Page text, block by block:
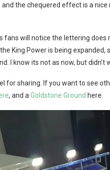
the chequered effect is a nice
fans will notice the lettering
King Power is being
I know its not as now, but
for sharing. If you want to see
, and a Goldstone Ground here.